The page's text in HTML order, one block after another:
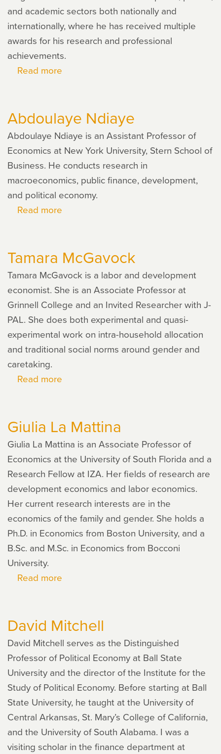
and academic sectors both nationally and
internationally, where he has received multiple
awards for his research and professional
achievements.
Read more
Moreno
Abdoulaye Ndiaye
Abdoulaye Ndiaye is an Assistant Professor of
Economics at New York University, Stern School of
Business. He conducts research in
macroeconomics, public finance, development,
and political economy.
Read more
Tamara McGavock
Tamara McGavock is a labor and development
economist. She is an Associate Professor at
Grinnell College and an Invited Researcher with J-
PAL. She does both experimental and quasi-
experimental work on intra-household allocation
and traditional social norms around gender and
caretaking.
Read more
Giulia La Mattina
Giulia La Mattina is an Associate Professor of
Economics at the University of South Florida and a
Research Fellow at IZA. Her fields of research are
development economics and labor economics.
Her current research interests are in the
economics of the family and gender. She holds a
Ph.D. in Economics from Boston University, and a
B.Sc. and M.Sc. in Economics from Bocconi
University.
Read more
Mattina
David Mitchell
David Mitchell serves as the Distinguished
Professor of Political Economy at Ball State
University and the director of the Institute for the
Study of Political Economy. Before starting at Ball
State University, he taught at the University of
Central Arkansas, St. Mary’s College of California,
and the University of South Alabama. I was a
visiting scholar in the finance department at